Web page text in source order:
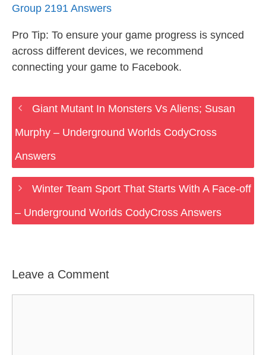
Group 2191 Answers
Pro Tip: To ensure your game progress is synced
across different devices, we recommend
connecting your game to Facebook.
Giant Mutant In Monsters Vs Aliens; Susan
Murphy – Underground Worlds CodyCross
Answers
Winter Team Sport That Starts With A Face-off
– Underground Worlds CodyCross Answers
Leave a Comment